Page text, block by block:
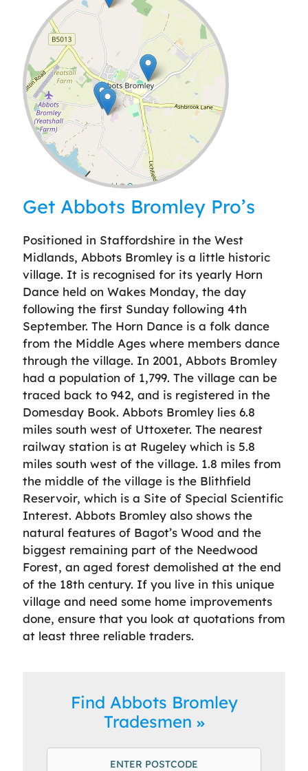
Leaflet| ©OpenStreetMap
Get Abbots Bromley Pro’s
Positioned in Staffordshire in the West
Midlands, Abbots Bromley is a little historic
village. It is recognised for its yearly Horn
Dance held on Wakes Monday, the day
following the first Sunday following 4th
September. The Horn Dance is a folk dance
from the Middle Ages where members dance
through the village. In 2001, Abbots Bromley
had a population of 1,799. The village can be
traced back to 942, and is registered in the
Domesday Book. Abbots Bromley lies 6.8
miles south west of Uttoxeter. The nearest
railway station is at Rugeley which is 5.8
miles south west of the village. 1.8 miles from
the middle of the village is the Blithfield
Reservoir, which is a Site of Special Scientific
Interest. Abbots Bromley also shows the
natural features of Bagot’s Wood and the
biggest remaining part of the Needwood
Forest, an aged forest demolished at the end
of the 18th century. If you live in this unique
village and need some home improvements
done, ensure that you look at quotations from
at least three reliable traders.
Find Abbots Bromley
Tradesmen